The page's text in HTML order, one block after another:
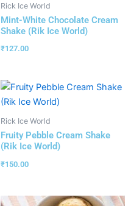
Rick Ice World
Mint-White Chocolate Cream
Shake (Rik Ice World)
₹127.00
Rick Ice World
Fruity Pebble Cream Shake
(Rik Ice World)
₹150.00